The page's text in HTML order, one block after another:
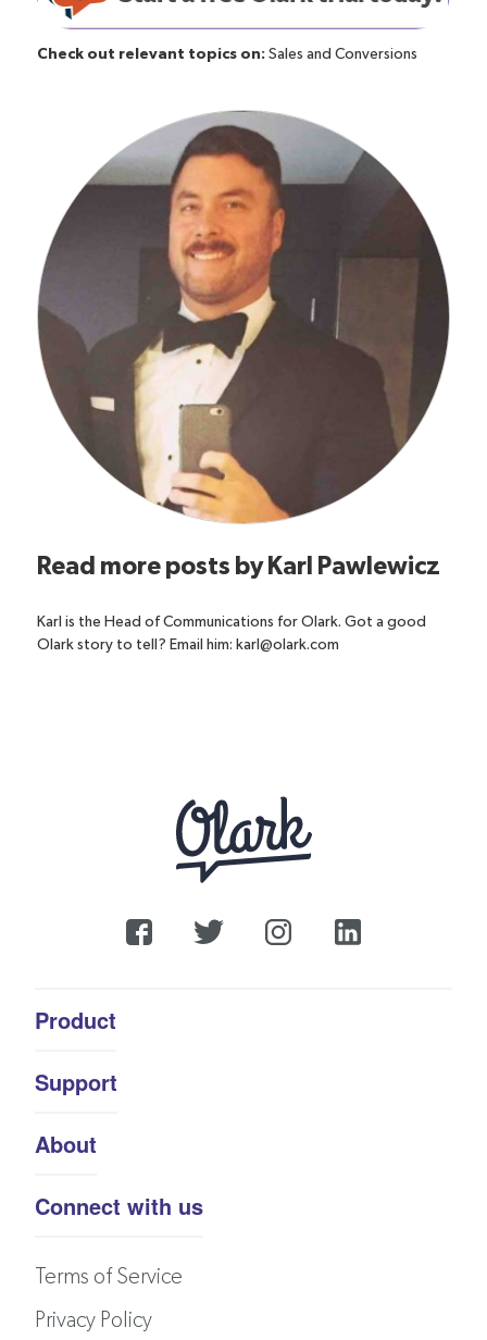
Check out relevant topics on: Sales and Conversions
Read more posts by Karl Pawlewicz
Karl is the Head of Communications for Olark. Got a good
Olark story to tell? Email him: karl@olark.com
Product
Support
About
Connect with us
Terms of Service
Privacy Policy